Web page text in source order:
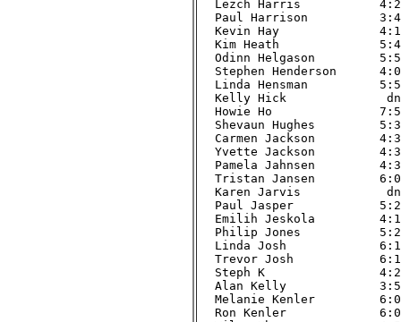
Lezch Harris
Paul Harrison
Kevin Hay
Kim Heath
Odinn Helgason
Stephen Henderson
Linda Hensman
Kelly Hick
Howie Ho
Shevaun Hughes
Carmen Jackson
Yvette Jackson
Pamela Jahnsen
Tristan Jansen
Karen Jarvis
Paul Jasper
Emilih Jeskola
Philip Jones
Linda Josh
Trevor Josh
Steph K
Alan Kelly
Melanie Kenler
Ron Kenler